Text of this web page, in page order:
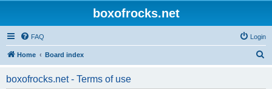
boxofrocks.net
FAQ Login
Home Board index
boxofrocks.net - Terms of use